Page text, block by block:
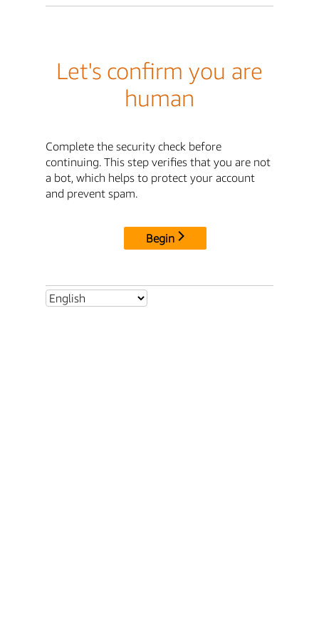
Let's confirm you are
human
Complete the security check before
continuing. This step verifies that you are not
a bot, which helps to protect your account
and prevent spam.
Begin